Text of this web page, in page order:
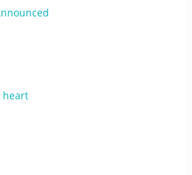
heart